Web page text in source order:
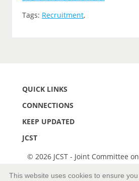
Tags: Recruitment,
QUICK LINKS
CONNECTIONS
KEEP UPDATED
JCST
© 2026 JCST - Joint Committee
This website uses cookies to ensure